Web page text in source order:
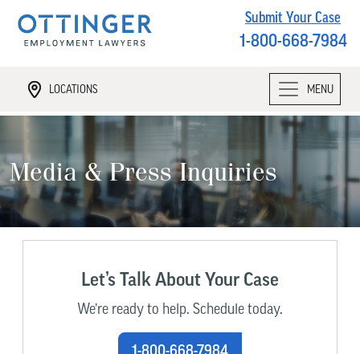
Submit Your Case
1-800-668-7984
LOCATIONS MENU
Media & Press Inquiries
Let’s Talk About Your Case
We’re ready to help. Schedule today.
1-800-668-7984